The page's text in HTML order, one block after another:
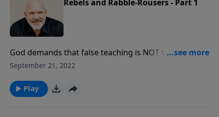
Rebels and Rabble-Rousers - Part 1
God demands that false teaching is NOT to be
tolerated. In this frank message from Pastor Jeff
explores God’s standard for dealing with and
silencing teachers who are deceptive in their teaching
September 21, 2022
Play